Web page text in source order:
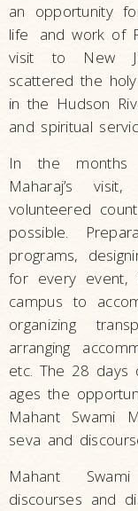
an opportunity
life
and work of
visit to New
scattered the
in the Hudson
and spiritual
In the months
Maharaj’s
volunteered
possible.
programs,
for every event,
campus to
organizing
arranging
etc. The 28 days
ages the
Mahant Swami
seva and
Mahant
discourses and